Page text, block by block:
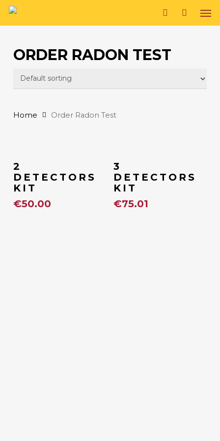
Skip
content
ORDER RADON TEST
Home Order Radon Test
2
DETECTORS
KIT
€50.00
3
DETECTORS
KIT
€75.01